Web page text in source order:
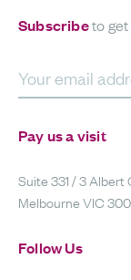
Subscribeto
Your email
Pay us a visit
Suite 331 / 3 Albert
Melbourne VIC
Follow Us